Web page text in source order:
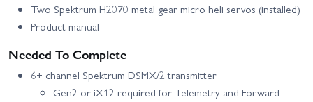
Two Spektrum H2070 metal gear micro heli servos (installed)
Product manual
Needed To Complete
6+ channel Spektrum DSMX/2 transmitter
Gen2 or iX12 required for Telemetry and Forward